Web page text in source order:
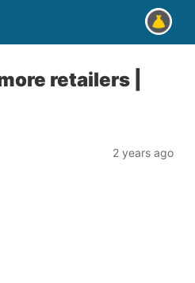
retailers |
2 years ago